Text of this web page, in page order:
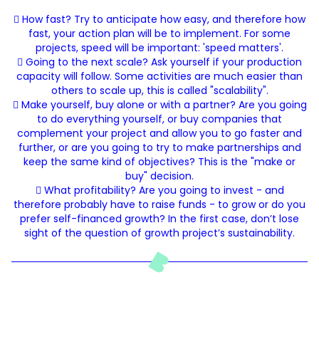
 How fast? Try to anticipate how easy, and therefore how
fast, your action plan will be to implement. For some
projects, speed will be important: 'speed matters'.
 Going to the next scale? Ask yourself if your production
capacity will follow. Some activities are much easier than
others to scale up, this is called "scalability".
 Make yourself, buy alone or with a partner? Are you going
to do everything yourself, or buy companies that
complement your project and allow you to go faster and
further, or are you going to try to make partnerships and
keep the same kind of objectives? This is the "make or
buy" decision.
 What profitability? Are you going to invest - and
therefore probably have to raise funds - to grow or do you
prefer self-financed growth? In the first case, don’t lose
sight of the question of growth project’s sustainability.